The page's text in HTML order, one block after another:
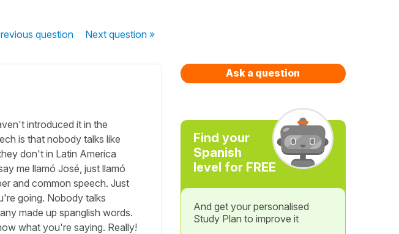
question Nextquestion »
introduced it in the
is that nobody talks like
don't in Latin America
me llamó José, just llamó
and common speech. Just
going. Nobody talks
made up spanglish words.
what you're saying. Really!
Ask a question
Find your
Spanish
level for FREE
And get your personalised
Study Plan to improve it